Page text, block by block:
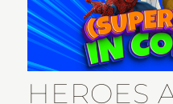
HEROES